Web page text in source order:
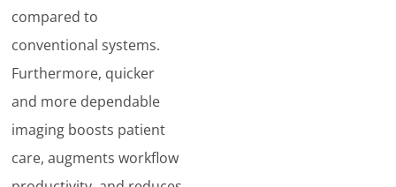
compared to
conventional systems.
Furthermore, quicker
and more dependable
imaging boosts patient
care, augments workflow